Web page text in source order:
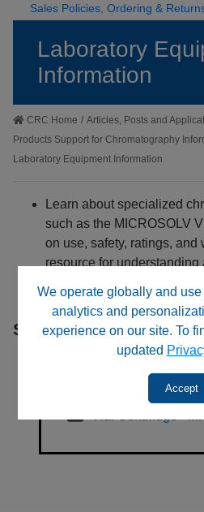
We operate globally and
analytics and
experience on our site. To
updated
Accept
Sales Policies, Ordering &
Laboratory
Information
CRC Home / Articles, Posts and
Products Support for Chromatography
Laboratory Equipment Information
Learn about specialized
such as the MICROSOLV
on use, safety, ratings, and
resource for
Sub Categories